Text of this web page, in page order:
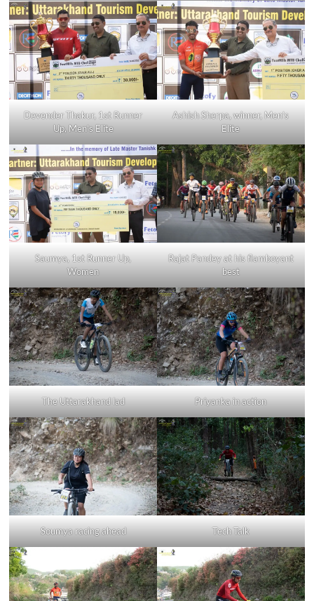
Devender Thakur, 1st Runner
Up, Men’s Elite
Ashish Sherpa, winner, Men’s
Elite
Saumya, 1st Runner Up,
Women
Rajat Pandey at his flamboyant
best
The Uttarakhand lad Priyanka in action
Soumya racing ahead Tech Talk